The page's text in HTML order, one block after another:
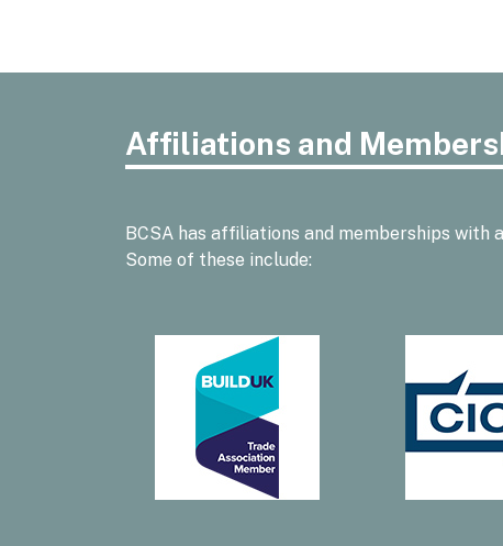
Affiliations and
BCSA has affiliations and memberships
Some of these include: